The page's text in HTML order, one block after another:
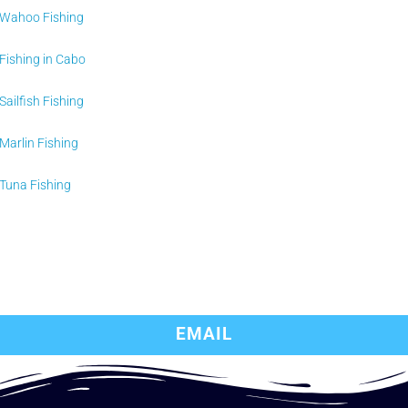
Wahoo Fishing
Fishing in Cabo
Sailfish Fishing
Marlin Fishing
Tuna Fishing
EMAIL